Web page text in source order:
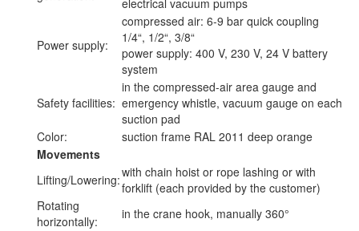
electrical vacuum pumps
Power supply:
compressed air: 6-9 bar quick coupling
1/4“, 1/2“, 3/8“
power supply: 400 V, 230 V, 24 V battery
system
Safety facilities:
in the compressed-air area gauge and
emergency whistle, vacuum gauge on each
suction pad
Color:
suction frame RAL 2011 deep orange
Movements
Lifting/Lowering:with chain hoist or rope lashing or with
forklift (each provided by the customer)
Rotating
horizontally:
in the crane hook, manually 360°